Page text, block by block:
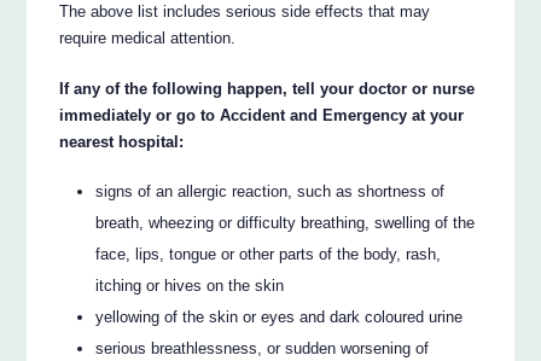
The above list includes serious side effects that may
require medical attention.
If any of the following happen, tell your doctor or nurse
immediately or go to Accident and Emergency at your
nearest hospital:
signs of an allergic reaction, such as shortness of
breath, wheezing or difficulty breathing, swelling of the
face, lips, tongue or other parts of the body, rash,
itching or hives on the skin
yellowing of the skin or eyes and dark coloured urine
serious breathlessness, or sudden worsening of